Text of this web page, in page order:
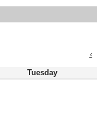
‹
Tuesday